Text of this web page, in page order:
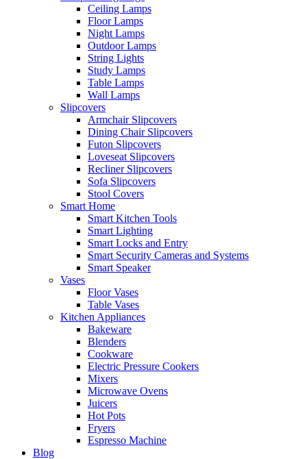
Ceiling Lamps
Floor Lamps
Night Lamps
Outdoor Lamps
String Lights
Study Lamps
Table Lamps
Wall Lamps
Slipcovers
Armchair Slipcovers
Dining Chair Slipcovers
Futon Slipcovers
Loveseat Slipcovers
Recliner Slipcovers
Sofa Slipcovers
Stool Covers
Smart Home
Smart Kitchen Tools
Smart Lighting
Smart Locks and Entry
Smart Security Cameras and Systems
Smart Speaker
Vases
Floor Vases
Table Vases
Kitchen Appliances
Bakeware
Blenders
Cookware
Electric Pressure Cookers
Mixers
Microwave Ovens
Juicers
Hot Pots
Fryers
Espresso Machine
Blog